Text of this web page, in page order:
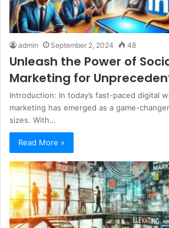
admin September 2, 2024 48
Unleash the Power of
Marketing for
Introduction: In today’s fast-paced digital
marketing has emerged as a game-
sizes. With…
Read More »